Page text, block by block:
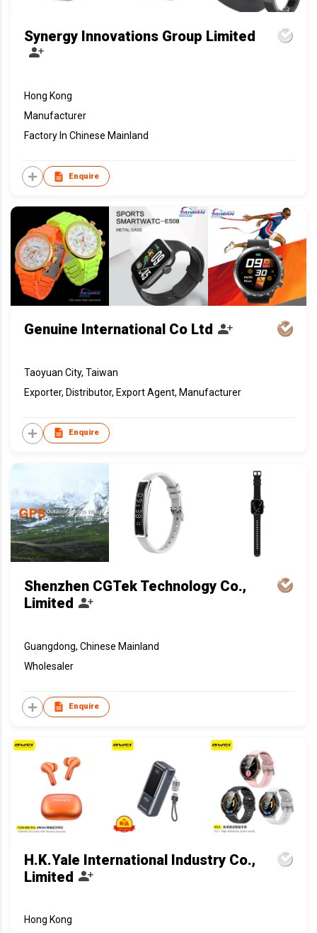
Synergy Innovations Group Limited
Hong Kong
Manufacturer
Factory In Chinese Mainland
Enquire
Genuine International Co Ltd
Taoyuan City, Taiwan
Exporter, Distributor, Export Agent, Manufacturer
Enquire
Shenzhen CGTek Technology Co.,
Limited
Guangdong, Chinese Mainland
Wholesaler
Enquire
H.K.Yale International Industry Co.,
Limited
Hong Kong